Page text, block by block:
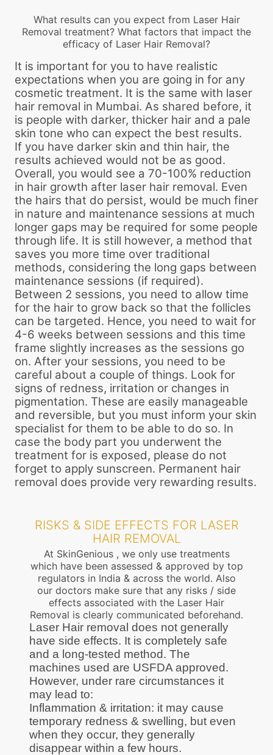
What results can you expect from Laser Hair
Removal treatment? What factors that impact the
efficacy of Laser Hair Removal?
It is important for you to have realistic
expectations when you are going in for any
cosmetic treatment. It is the same with laser
hair removal in Mumbai. As shared before, it
is people with darker, thicker hair and a pale
skin tone who can expect the best results.
If you have darker skin and thin hair, the
results achieved would not be as good.
Overall, you would see a 70-100% reduction
in hair growth after laser hair removal. Even
the hairs that do persist, would be much finer
in nature and maintenance sessions at much
longer gaps may be required for some people
through life. It is still however, a method that
saves you more time over traditional
methods, considering the long gaps between
maintenance sessions (if required).
Between 2 sessions, you need to allow time
for the hair to grow back so that the follicles
can be targeted. Hence, you need to wait for
4-6 weeks between sessions and this time
frame slightly increases as the sessions go
on. After your sessions, you need to be
careful about a couple of things. Look for
signs of redness, irritation or changes in
pigmentation. These are easily manageable
and reversible, but you must inform your skin
specialist for them to be able to do so. In
case the body part you underwent the
treatment for is exposed, please do not
forget to apply sunscreen. Permanent hair
removal does provide very rewarding results.
RISKS & SIDE EFFECTS FOR LASER
HAIR REMOVAL
At SkinGenious , we only use treatments
which have been assessed & approved by top
regulators in India & across the world. Also
our doctors make sure that any risks / side
effects associated with the Laser Hair
Removal is clearly communicated beforehand.
Laser Hair removal does not generally
have side effects. It is completely safe
and a long-tested method. The
machines used are USFDA approved.
However, under rare circumstances it
may lead to:
Inflammation & irritation: it may cause
temporary redness & swelling, but even
when they occur, they generally
disappear within a few hours.